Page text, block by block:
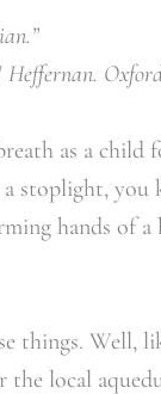
as a
stoplight, you
hands of
things.
local